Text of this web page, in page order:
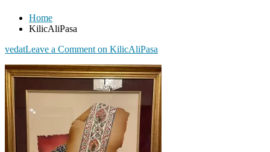
Home
KilicAliPasa
vedatLeave a Comment on KilicAliPasa